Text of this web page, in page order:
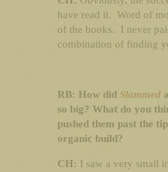
have read it. Word of
of the books. I never
combination of finding
RB: How did Slammed
so big? What do you
pushed them past the
organic build?
CH: I saw a very small